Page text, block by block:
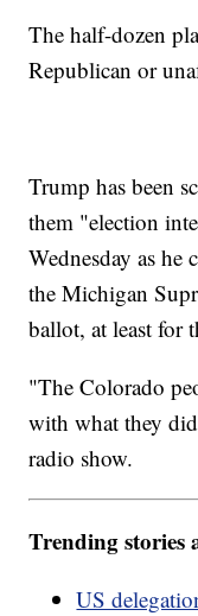
The half-dozen
Republican or
Trump has been
them "election
Wednesday as he
the Michigan
ballot, at least for
"The Colorado
with what they
radio show.
Trending stories
US